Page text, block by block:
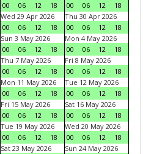
00
06 12 18
00
06 12
18
Wed 29 Apr 2026
00
06 12 18
Thu 30 Apr 2026
00
06 12
18
Sun 3 May 2026
00
06 12 18
Mon 4 May 2026
00
06 12
18
Thu 7 May 2026
00
06 12 18
Fri 8 May 2026
00
06 12
18
Mon 11 May 2026
00
06 12 18
Tue 12 May 2026
00
06 12
18
Fri 15 May 2026
00
06 12 18
Sat 16 May 2026
00
06 12
18
Tue 19 May 2026
00
06 12 18
Wed 20 May 2026
00
06 12
18
Sat 23 May 2026
Sun 24 May 2026